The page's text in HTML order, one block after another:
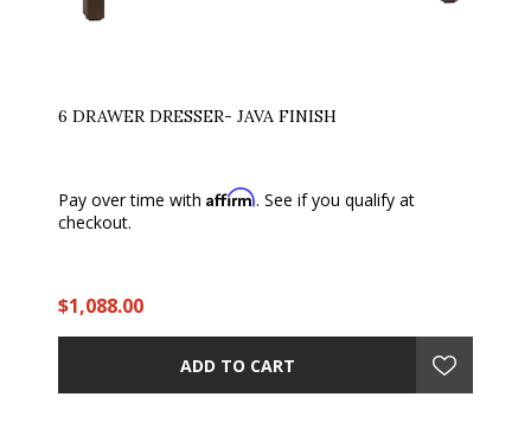
6 DRAWER DRESSER- JAVA FINISH
Pay over time with Affirm. See if you qualify at
checkout.
$1,088.00
ADD TO CART